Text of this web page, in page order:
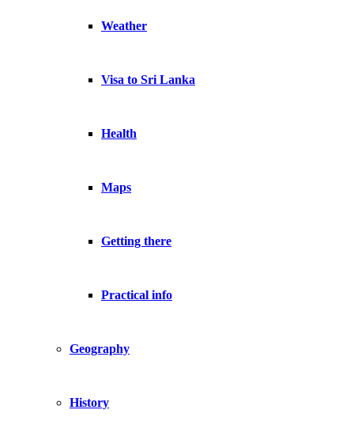
Weather
Visa to Sri Lanka
Health
Maps
Getting there
Practical info
Geography
History